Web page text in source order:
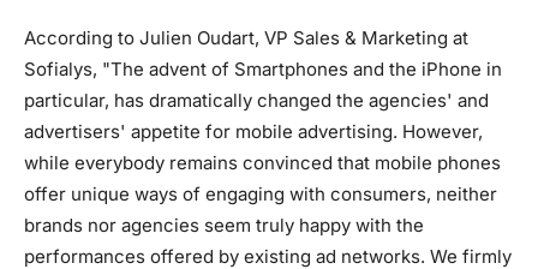
According to Julien Oudart, VP Sales & Marketing at
Sofialys, "The advent of Smartphones and the iPhone in
particular, has dramatically changed the agencies' and
advertisers' appetite for mobile advertising. However,
while everybody remains convinced that mobile phones
offer unique ways of engaging with consumers, neither
brands nor agencies seem truly happy with the
performances offered by existing ad networks. We firmly